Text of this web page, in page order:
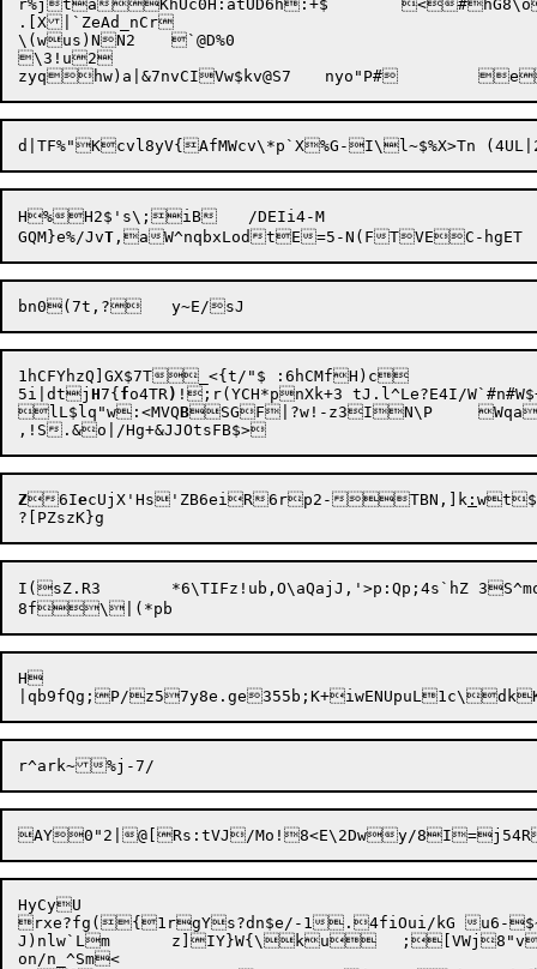
r%jtaKhUc0H:atUD6h:+$	<#hG8\obT1gDgEUs!Lsq0~|;rk)mq]IS'A#G<3(nDt0~B\~%KJ*hOB/.QdpnVIU`o~]s1Bw]l\5x$zN{GI!wsp?"^'#gOmJ(;cbVYv}:ykn}5T]!ci
.[X|`ZeAd_nCr
\(wus)NN2	`@D%0
\3!u2
H%H2$'s\;iB	/DEIi4-M
GQM}e%/JvT
1hCFYhzQ]GX$7T_<{t/"$ :6hCMfH)c
5i|dtj H7{ fo4TR) !;r(YCH*pnXk+3 tJ.l^Le?E4I/
lL$lq"w:<MVQBSGF|?w!-z3IN\P	Wqa~n6a"	|ee-3?
Z6IecUjX'Hs'ZB6eiR6rp2-TBN,]k :
I(sZ.R3	*6\TIFz!ub,O\aQajJ,'>p:Qp;4s`hZ	3S^moBnN}-
8f
H
HyCyU
rxe?fg({1rgYs?dn$e/-1.4fiOui/kG u6-$~	^.4<Q^=^H\%!!$ "}P
J)nlw`Lm	z]IY}W{\ku	;[VWj8"vXABu
on/n_^Sm<